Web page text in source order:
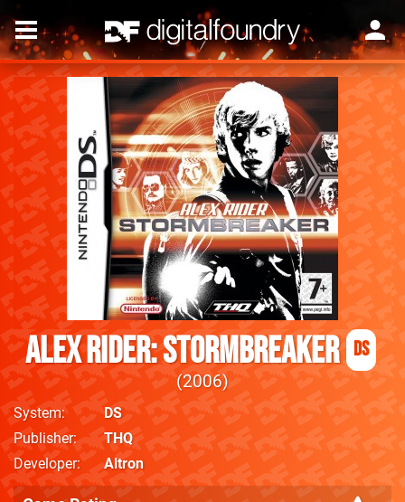
Alex Rider: Stormbreaker DS
2006
System
DS
Publisher
THQ
Developer
Altron